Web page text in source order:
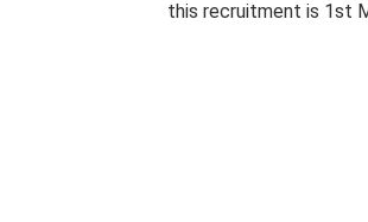
this recruitment is 1st